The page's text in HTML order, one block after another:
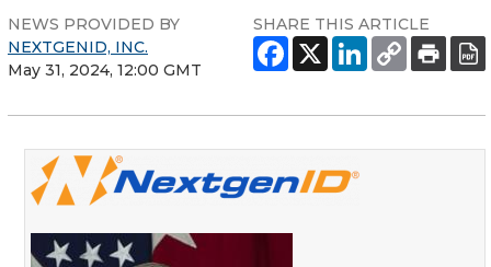
NEWS PROVIDED BY
NEXTGENID, INC.
May 31, 2024, 12:00 GMT
SHARE THIS ARTICLE